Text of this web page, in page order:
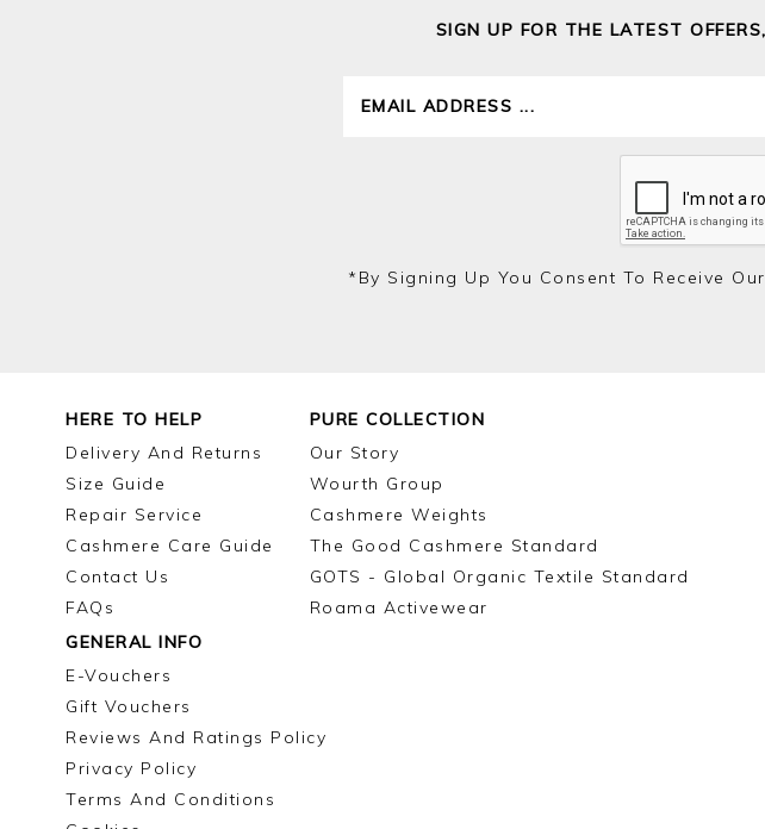
SIGN UP FOR THE LATEST
*by Signing Up You Consent To Receive
HERE TO HELP
Delivery And Returns
Size Guide
Repair Service
Cashmere Care Guide
Contact Us
FAQs
PURE COLLECTION
Our Story
Wourth Group
Cashmere Weights
The Good Cashmere Standard
GOTS - Global Organic Textile Standard
Roama Activewear
GENERAL INFO
E-Vouchers
Gift Vouchers
Reviews And Ratings Policy
Privacy Policy
Terms And Conditions